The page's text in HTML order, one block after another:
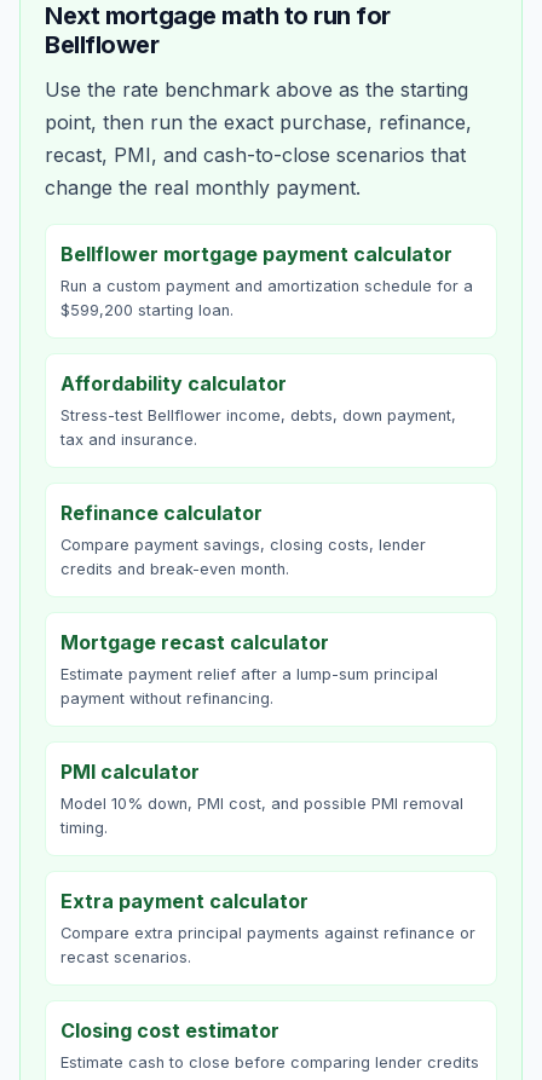
Next mortgage math to run for
Bellflower
Use the rate benchmark above as the starting
point, then run the exact purchase, refinance,
recast, PMI, and cash-to-close scenarios that
change the real monthly payment.
Bellflower mortgage payment calculator
Run a custom payment and amortization schedule for a
$599,200 starting loan.
Affordability calculator
Stress-test Bellflower income, debts, down payment,
tax and insurance.
Refinance calculator
Compare payment savings, closing costs, lender
credits and break-even month.
Mortgage recast calculator
Estimate payment relief after a lump-sum principal
payment without refinancing.
PMI calculator
Model 10% down, PMI cost, and possible PMI removal
timing.
Extra payment calculator
Compare extra principal payments against refinance or
recast scenarios.
Closing cost estimator
Estimate cash to close before comparing lender credits